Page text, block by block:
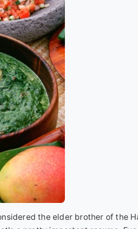
the elder brother of the